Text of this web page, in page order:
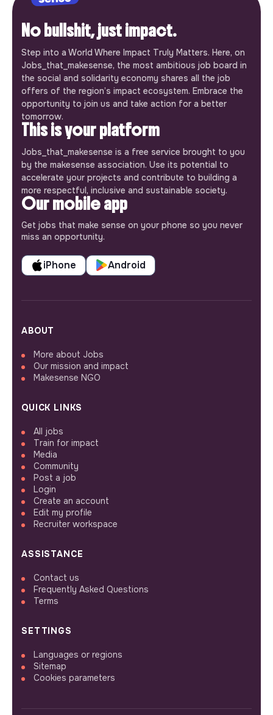
No bullshit, just impact.
Step into a World Where Impact Truly Matters. Here, on
Jobs_that_makesense, the most ambitious job board in
the social and solidarity economy shares all the job
offers of the region’s impact ecosystem. Embrace the
opportunity to join us and take action for a better
tomorrow.
This is your platform
Jobs_that_makesense is a free service brought to you
by the makesense association. Use its potential to
accelerate your projects and contribute to building a
more respectful, inclusive and sustainable society.
Our mobile app
Get jobs that make sense on your phone so you never
miss an opportunity.
iPhone Android
ABOUT
More about Jobs
Our mission and impact
Makesense NGO
QUICK LINKS
All jobs
Train for impact
Media
Community
Post a job
Login
Create an account
Edit my profile
Recruiter workspace
ASSISTANCE
Contact us
Frequently Asked Questions
Terms
SETTINGS
Languages or regions
Sitemap
Cookies parameters